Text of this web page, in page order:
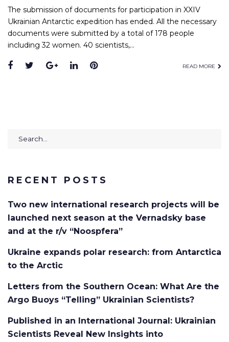
The submission of documents for participation in XXIV
Ukrainian Antarctic expedition has ended. All the necessary
documents were submitted by a total of 178 people
including 32 women. 40 scientists,…
Facebook
TwitterGoogle+
LinkedInPinterest READ MORE
Search
RECENT POSTS
Two new international research projects will be
launched next season at the Vernadsky base
and at the r/v “Noospfera”
Ukraine expands polar research: from Antarctica
to the Arctic
Letters from the Southern Ocean: What Are the
Argo Buoys “Telling” Ukrainian Scientists?
Published in an International Journal: Ukrainian
Scientists Reveal New Insights into